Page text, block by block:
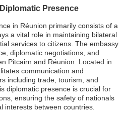
Presence
in Réunion primarily consists of a
a vital role in maintaining bilateral
services to citizens. The embassy
diplomatic negotiations, and
Pitcairn and Réunion. Located in
communication and
including trade, tourism, and
diplomatic presence is crucial for
ensuring the safety of nationals
interests between countries.